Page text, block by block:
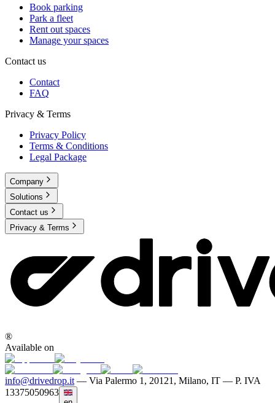
Book parking
Park a fleet
Rent out spaces
Manage your spaces
Contact us
Contact
FAQ
Privacy & Terms
Privacy Policy
Terms & Conditions
Legal Package
Company
Solutions
Contact us
Privacy & Terms
®
Available on
info@drivedrop.it — Via Palermo 1, 20121, Milano, IT — P. IVA
13375050963